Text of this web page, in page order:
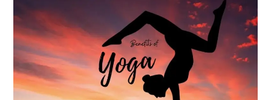
Through
Affirmation!